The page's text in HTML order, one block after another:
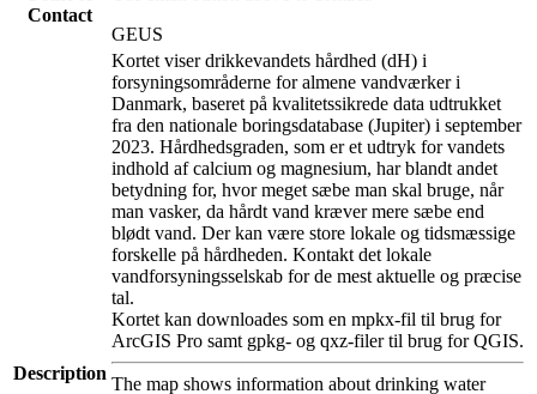
Contact
GEUS
Description
Kortet viser drikkevandets hårdhed (dH) i
forsyningsområderne for almene vandværker i
Danmark, baseret på kvalitetssikrede data udtrukket
fra den nationale boringsdatabase (Jupiter) i september
2023. Hårdhedsgraden, som er et udtryk for vandets
indhold af calcium og magnesium, har blandt andet
betydning for, hvor meget sæbe man skal bruge, når
man vasker, da hårdt vand kræver mere sæbe end
blødt vand. Der kan være store lokale og tidsmæssige
forskelle på hårdheden. Kontakt det lokale
vandforsyningsselskab for de mest aktuelle og præcise
tal.
Kortet kan downloades som en mpkx-fil til brug for
ArcGIS Pro samt gpkg- og qxz-filer til brug for QGIS.
The map shows information about drinking water